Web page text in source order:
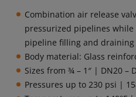
Combination air release
pressurized pipelines
pipeline filling and draining
Body material: Glass
Sizes from ¾ – 1″ | DN20 –
Pressures up to 230 psi |